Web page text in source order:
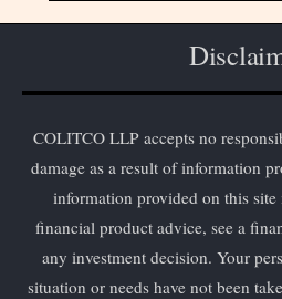
COLITCO LLP accepts no
damage as a result of information
information provided on this
financial product advice, see a
any investment decision. Your
situation or needs have not been